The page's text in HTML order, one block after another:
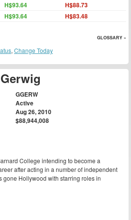
GGERW
Active
Aug 26, 2010
$88,944,008
College intending to become a
after acting in a number of independent
gone Hollywood with starring roles in
H$93.64 H$88.73
H$93.64 H$83.48
GLOSSARY »
, Change Today